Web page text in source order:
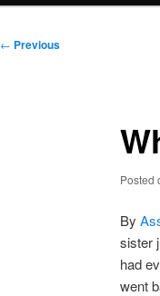
Post
← Previous
Posted
By
sister
had
went